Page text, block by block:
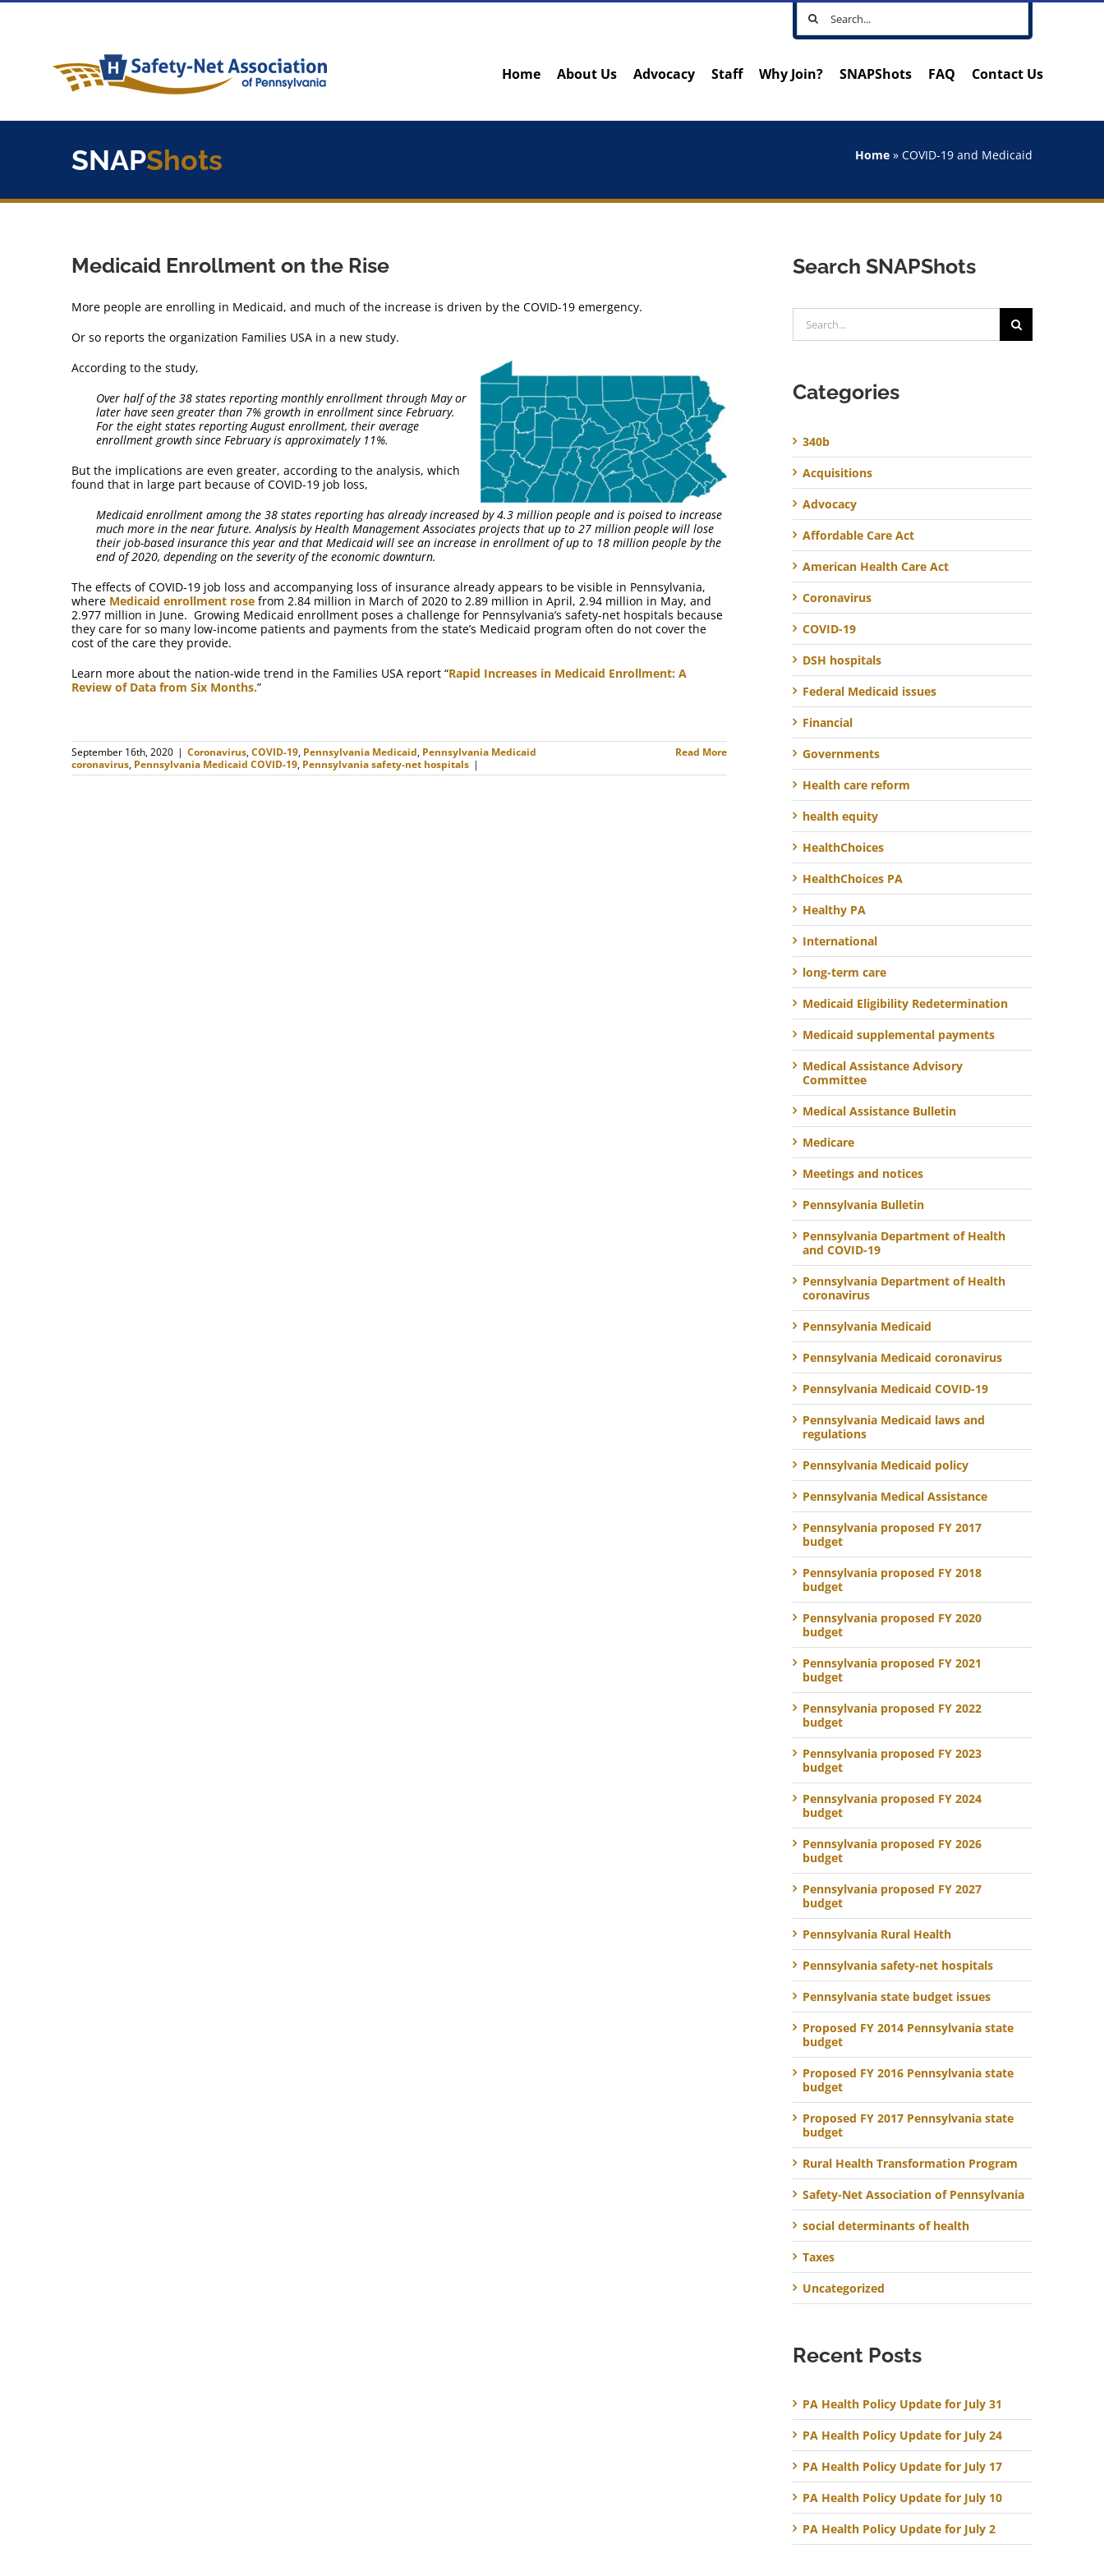
Skip
Search
for:
Home About Us Advocacy Staff Why Join? SNAPShots FAQ Contact Us
SNAPShots Home »COVID-19 and Medicaid
Medicaid Enrollment on the Rise
More people are enrolling in Medicaid, and much of the increase is driven by the COVID-19 emergency.
Or so reports the organization Families USA in a new study.
According to the study,
Over half of the 38 states reporting monthly enrollment through May or
later have seen greater than 7% growth in enrollment since February.
For the eight states reporting August enrollment, their average
enrollment growth since February is approximately 11%.
But the implications are even greater, according to the analysis, which
found that in large part because of COVID-19 job loss,
Medicaid enrollment among the 38 states reporting has already increased by 4.3 million people and is poised to increase
much more in the near future. Analysis by Health Management Associates projects that up to 27 million people will lose
their job-based insurance this year and that Medicaid will see an increase in enrollment of up to 18 million people by the
end of 2020, depending on the severity of the economic downturn.
The effects of COVID-19 job loss and accompanying loss of insurance already appears to be visible in Pennsylvania,
where Medicaid enrollment rose from 2.84 million in March of 2020 to 2.89 million in April, 2.94 million in May, and
2.977 million in June. Growing Medicaid enrollment poses a challenge for Pennsylvania’s safety-net hospitals because
they care for so many low-income patients and payments from the state’s Medicaid program often do not cover the
cost of the care they provide.
Learn more about the nation-wide trend in the Families USA report “Rapid Increases in Medicaid Enrollment: A
Review of Data from Six Months.”
September 16th, 2020 | Coronavirus,COVID-19, Pennsylvania Medicaid, Pennsylvania Medicaid
coronavirus, Pennsylvania Medicaid COVID-19, Pennsylvania safety-net hospitals |
Read More
Search SNAPShots
for:
Categories
340b
Acquisitions
Advocacy
Affordable Care Act
American Health Care Act
Coronavirus
COVID-19
DSH hospitals
Federal Medicaid issues
Financial
Governments
Health care reform
health equity
HealthChoices
HealthChoices PA
Healthy PA
International
long-term care
Medicaid Eligibility Redetermination
Medicaid supplemental payments
Medical Assistance Advisory
Committee
Medical Assistance Bulletin
Medicare
Meetings and notices
Pennsylvania Bulletin
Pennsylvania Department of Health
and COVID-19
Pennsylvania Department of Health
coronavirus
Pennsylvania Medicaid
Pennsylvania Medicaid coronavirus
Pennsylvania Medicaid COVID-19
Pennsylvania Medicaid laws and
regulations
Pennsylvania Medicaid policy
Pennsylvania Medical Assistance
Pennsylvania proposed FY 2017
budget
Pennsylvania proposed FY 2018
budget
Pennsylvania proposed FY 2020
budget
Pennsylvania proposed FY 2021
budget
Pennsylvania proposed FY 2022
budget
Pennsylvania proposed FY 2023
budget
Pennsylvania proposed FY 2024
budget
Pennsylvania proposed FY 2026
budget
Pennsylvania proposed FY 2027
budget
Pennsylvania Rural Health
Pennsylvania safety-net hospitals
Pennsylvania state budget issues
Proposed FY 2014 Pennsylvania state
budget
Proposed FY 2016 Pennsylvania state
budget
Proposed FY 2017 Pennsylvania state
budget
Rural Health Transformation Program
Safety-Net Association of Pennsylvania
social determinants of health
Taxes
Uncategorized
Recent Posts
PA Health Policy Update for July 31
PA Health Policy Update for July 24
PA Health Policy Update for July 17
PA Health Policy Update for July 10
PA Health Policy Update for July 2